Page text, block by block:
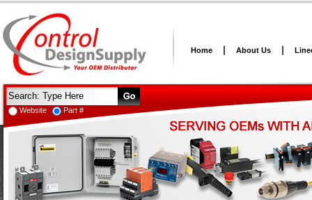
Home About Us
Website Part #